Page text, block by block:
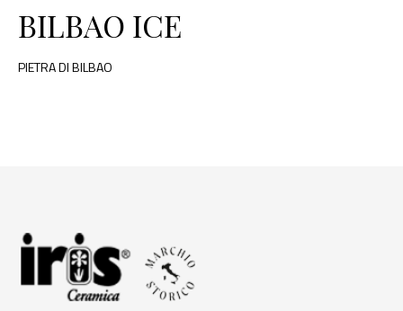
BILBAO ICE
PIETRA DI BILBAO